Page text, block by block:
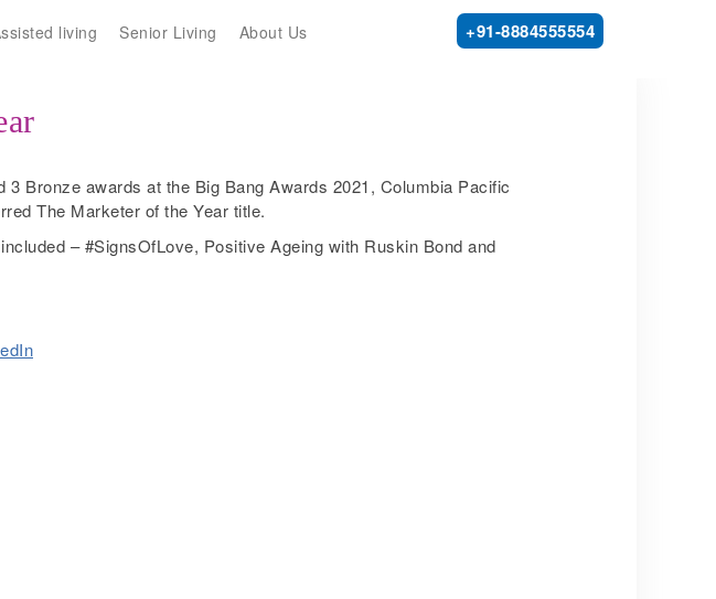
living Senior Living About Us +91-8884555554
3 Bronze awards at the Big Bang Awards 2021, Columbia Pacific
The Marketer of the Year title.
– #SignsOfLove, Positive Ageing with Ruskin Bond and